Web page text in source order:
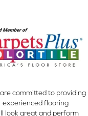
committed to providing
experienced flooring
look great and perform